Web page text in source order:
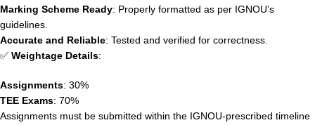
Marking Scheme Ready: Properly formatted as per IGNOU’s
guidelines.
Accurate and Reliable: Tested and verified for correctness.
✅ Weightage Details:
Assignments: 30%
TEE Exams: 70%
Assignments must be submitted within the IGNOU-prescribed timeline